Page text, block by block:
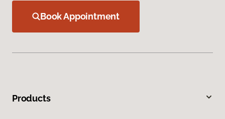
Book Appointment
Products